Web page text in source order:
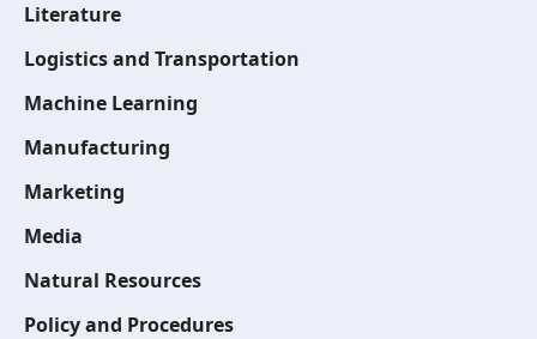
Literature
Logistics and Transportation
Machine Learning
Manufacturing
Marketing
Media
Natural Resources
Policy and Procedures